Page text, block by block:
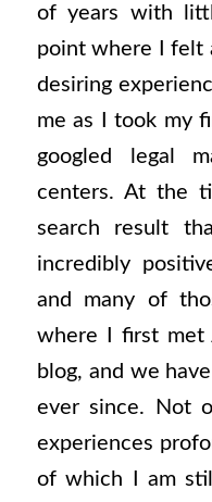
of years with
point where I felt
desiring
me as I took my
googled legal
centers. At the
search result
incredibly
and many of
where I first met
blog, and we
ever since. Not
experiences
of which I am